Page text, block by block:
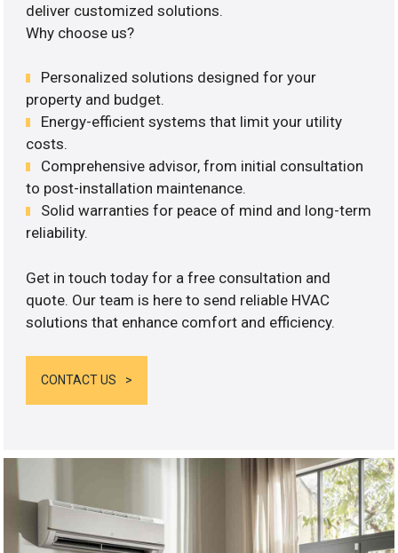
deliver customized solutions.
Why choose us?
Personalized solutions designed for your
property and budget.
Energy-efficient systems that limit your utility
costs.
Comprehensive advisor, from initial consultation
to post-installation maintenance.
Solid warranties for peace of mind and long-term
reliability.
Get in touch today for a free consultation and
quote. Our team is here to send reliable HVAC
solutions that enhance comfort and efficiency.
CONTACT US